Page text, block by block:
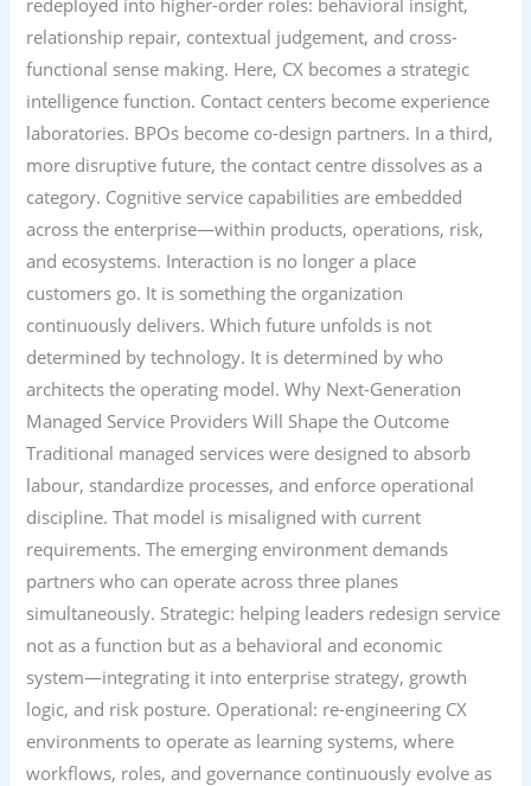
relationship repair, contextual judgement, and cross-
functional sense making. Here, CX becomes a strategic
intelligence function. Contact centers become experience
laboratories. BPOs become co-design partners. In a third,
more disruptive future, the contact centre dissolves as a
category. Cognitive service capabilities are embedded
across the enterprise—within products, operations, risk,
and ecosystems. Interaction is no longer a place
customers go. It is something the organization
continuously delivers. Which future unfolds is not
determined by technology. It is determined by who
architects the operating model. Why Next-Generation
Managed Service Providers Will Shape the Outcome
Traditional managed services were designed to absorb
labour, standardize processes, and enforce operational
discipline. That model is misaligned with current
requirements. The emerging environment demands
partners who can operate across three planes
simultaneously. Strategic: helping leaders redesign service
not as a function but as a behavioral and economic
system—integrating it into enterprise strategy, growth
logic, and risk posture. Operational: re-engineering CX
environments to operate as learning systems, where
workflows, roles, and governance continuously evolve as